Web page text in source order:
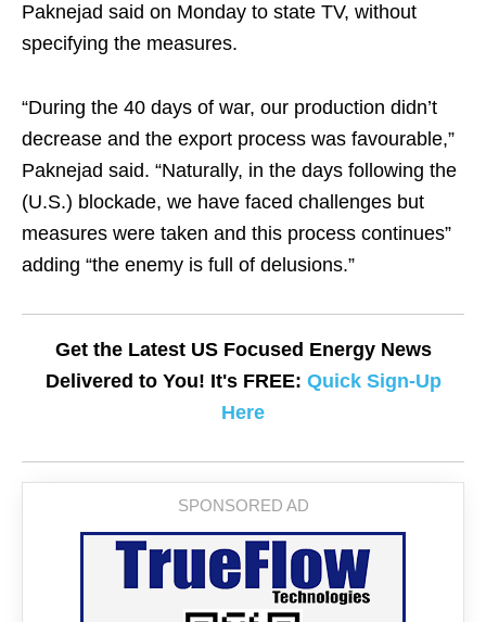
Paknejad said on Monday to state TV, without
specifying the measures.
“During the 40 days of war, our production didn’t
decrease and the export process was favourable,”
Paknejad said. “Naturally, in the days following the
(U.S.) blockade, we have faced challenges but
measures were taken and this process continues”
adding “the enemy is full of delusions.”
Get the Latest US Focused Energy News
Delivered to You! It's FREE: Quick Sign-Up
Here